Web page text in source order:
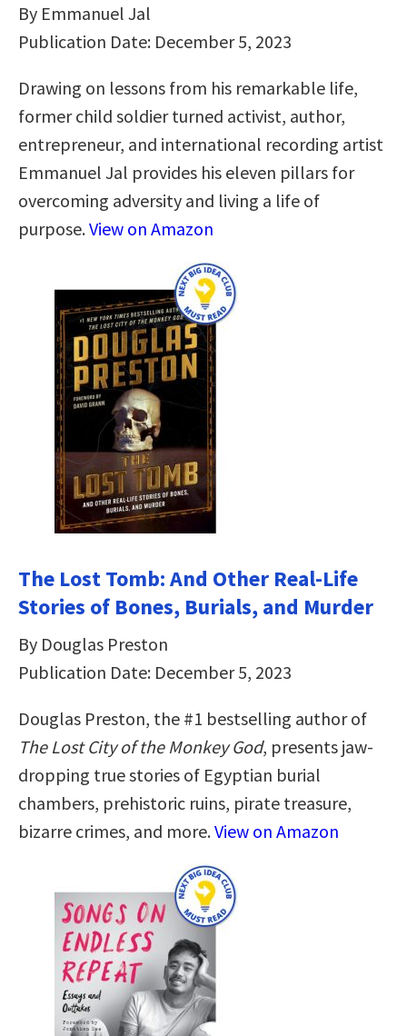
By Emmanuel Jal
Publication Date: December 5, 2023
Drawing on lessons from his remarkable life,
former child soldier turned activist, author,
entrepreneur, and international recording artist
Emmanuel Jal provides his eleven pillars for
overcoming adversity and living a life of
purpose.View on Amazon
The Lost Tomb: And Other Real-Life
Stories of Bones, Burials, and Murder
By Douglas Preston
Publication Date: December 5, 2023
Douglas Preston, the #1 bestselling author of
The Lost City of the Monkey God, presents jaw-
dropping true stories of Egyptian burial
chambers, prehistoric ruins, pirate treasure,
bizarre crimes, and more.View on Amazon